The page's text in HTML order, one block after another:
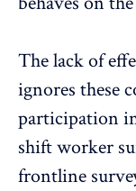
The lack of
ignores these
participation
shift worker
frontline